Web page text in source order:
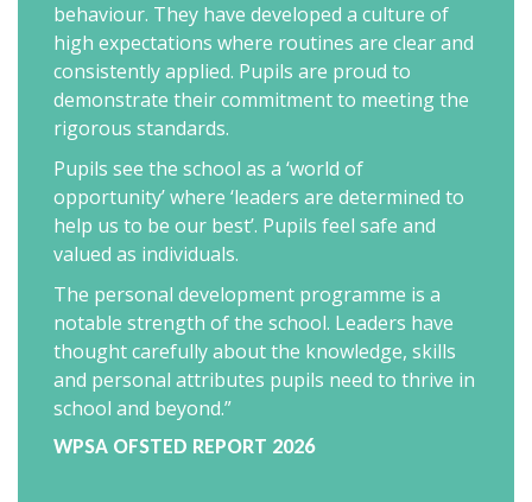
behaviour. They have developed a culture of
high expectations where routines are clear and
consistently applied. Pupils are proud to
demonstrate their commitment to meeting the
rigorous standards.
Pupils see the school as a ‘world of
opportunity’ where ‘leaders are determined to
help us to be our best’. Pupils feel safe and
valued as individuals.
The personal development programme is a
notable strength of the school. Leaders have
thought carefully about the knowledge, skills
and personal attributes pupils need to thrive in
school and beyond.”
WPSA OFSTED REPORT 2026